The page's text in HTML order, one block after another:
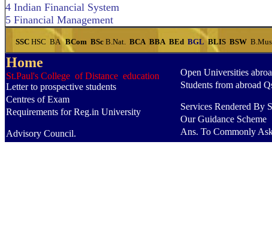
4 Indian Financial System
5 Financial Management
SSC HSC BA BCom BSc B.Nat. BCA BBA BEd BGL BLIS BSW
Home
St.Paul's College of Distance education
Letter to prospective students
Centres of Exam
Requirements for Reg.in University
Advisory Council.
Open Universities
Students from abroad
Services Rendered By
Our Guidance Scheme
Ans. To Commonly